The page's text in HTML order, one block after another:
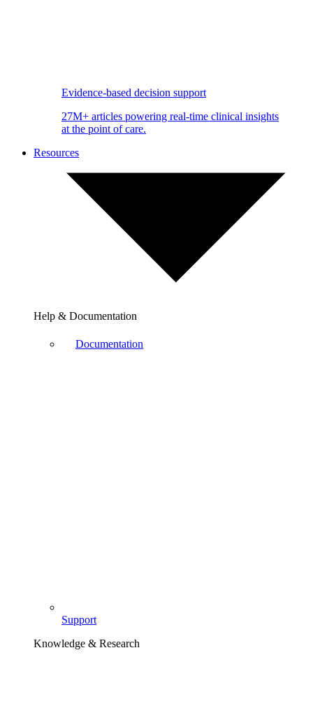
Evidence-based decision support
27M+ articles powering real-time clinical insights
at the point of care.
Resources
Help & Documentation
Documentation
Support
Knowledge & Research